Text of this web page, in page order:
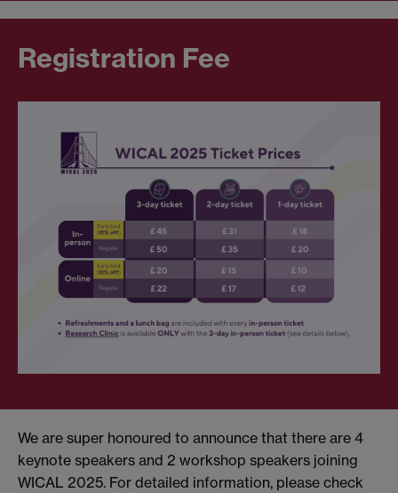
Registration Fee
We are super honoured to announce that there are 4
keynote speakers and 2 workshop speakers joining
WICAL 2025. For detailed information, please check